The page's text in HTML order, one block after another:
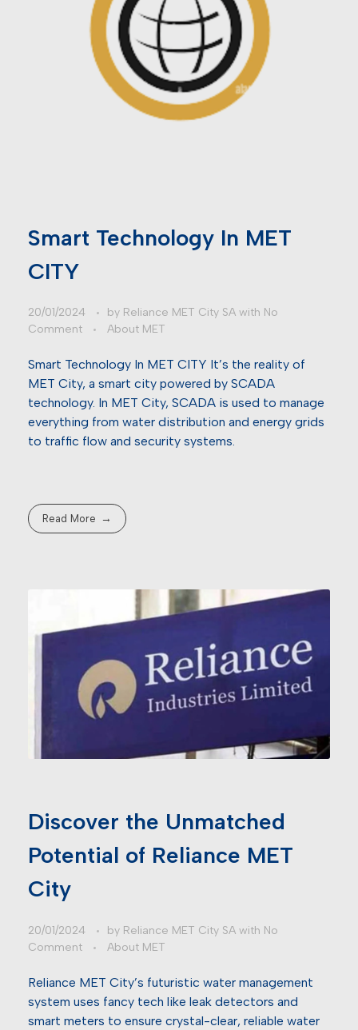
Smart Technology In MET
CITY
20/01/2024 by Reliance MET City SA with No
Comment
About MET
Smart Technology In MET CITY It’s the reality of
MET City, a smart city powered by SCADA
technology. In MET City, SCADA is used to manage
everything from water distribution and energy grids
to traffic flow and security systems.
Read More
Discover the Unmatched
Potential of Reliance MET
City
20/01/2024 by Reliance MET City SA with No
Comment
About MET
Reliance MET City’s futuristic water management
system uses fancy tech like leak detectors and
smart meters to ensure crystal-clear, reliable water